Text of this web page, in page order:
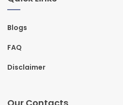
Blogs
FAQ
Disclaimer